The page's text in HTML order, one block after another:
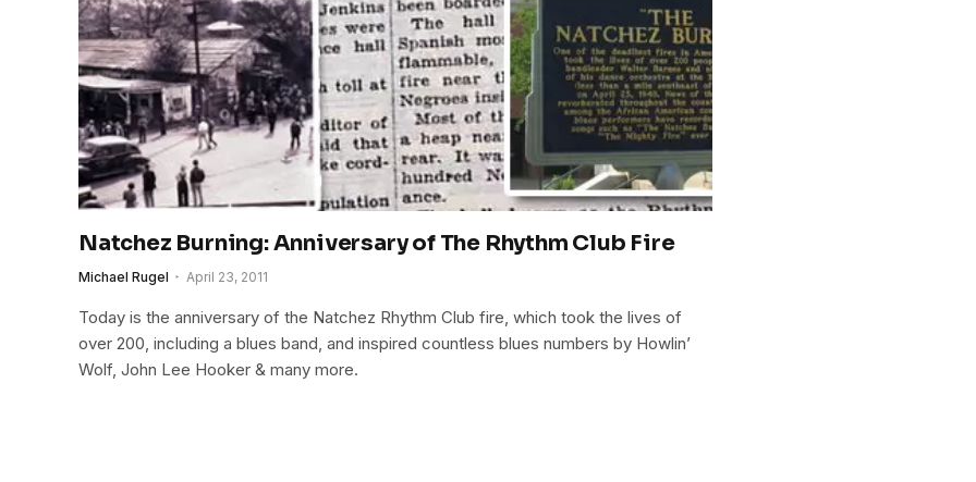
Natchez Burning: Anniversary of The Rhythm Club Fire
Michael Rugel April 23, 2011
Today is the anniversary of the Natchez Rhythm Club fire, which took the lives of
over 200, including a blues band, and inspired countless blues numbers by Howlin’
Wolf, John Lee Hooker & many more.